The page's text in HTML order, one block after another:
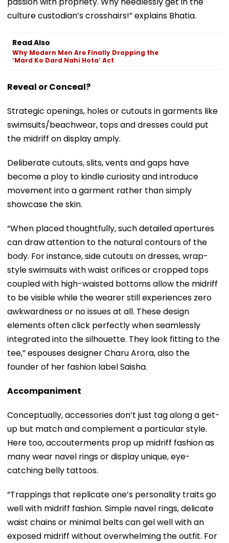
culture custodian’s crosshairs!” explains Bhatia.
Read Also
Why Modern Men Are Finally Dropping the
‘Mard Ko Dard Nahi Hota’ Act
Reveal or Conceal?
Strategic openings, holes or cutouts in garments like
swimsuits/beachwear, tops and dresses could put
the midriff on display amply.
Deliberate cutouts, slits, vents and gaps have
become a ploy to kindle curiosity and introduce
movement into a garment rather than simply
showcase the skin.
“When placed thoughtfully, such detailed apertures
can draw attention to the natural contours of the
body. For instance, side cutouts on dresses, wrap-
style swimsuits with waist orifices or cropped tops
coupled with high-waisted bottoms allow the midriff
to be visible while the wearer still experiences zero
awkwardness or no issues at all. These design
elements often click perfectly when seamlessly
integrated into the silhouette. They look fitting to the
tee,” espouses designer Charu Arora, also the
founder of her fashion label Saisha.
Accompaniment
Conceptually, accessories don’t just tag along a get-
up but match and complement a particular style.
Here too, accouterments prop up midriff fashion as
many wear navel rings or display unique, eye-
catching belly tattoos.
“Trappings that replicate one’s personality traits go
well with midriff fashion. Simple navel rings, delicate
waist chains or minimal belts can gel well with an
exposed midriff without overwhelming the outfit. For